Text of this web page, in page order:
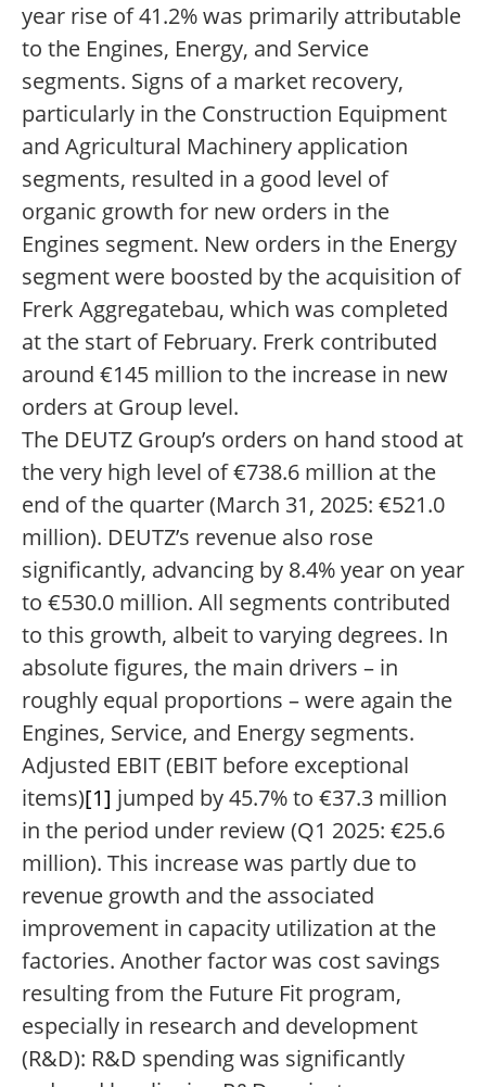
year rise of 41.2% was primarily attributable
to the Engines, Energy, and Service
segments. Signs of a market recovery,
particularly in the Construction Equipment
and Agricultural Machinery application
segments, resulted in a good level of
organic growth for new orders in the
Engines segment. New orders in the Energy
segment were boosted by the acquisition of
Frerk Aggregatebau, which was completed
at the start of February. Frerk contributed
around €145 million to the increase in new
orders at Group level.
The DEUTZ Group’s orders on hand stood at
the very high level of €738.6 million at the
end of the quarter (March 31, 2025: €521.0
million). DEUTZ’s revenue also rose
significantly, advancing by 8.4% year on year
to €530.0 million. All segments contributed
to this growth, albeit to varying degrees. In
absolute figures, the main drivers – in
roughly equal proportions – were again the
Engines, Service, and Energy segments.
Adjusted EBIT (EBIT before exceptional
items)[1] jumped by 45.7% to €37.3 million
in the period under review (Q1 2025: €25.6
million). This increase was partly due to
revenue growth and the associated
improvement in capacity utilization at the
factories. Another factor was cost savings
resulting from the Future Fit program,
especially in research and development
(R&D): R&D spending was significantly